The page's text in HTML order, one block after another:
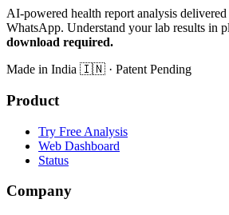
AI-powered health report analysis
WhatsApp. Understand your lab results in
download required.
Made in India 🇮🇳 · Patent Pending
Product
Try Free Analysis
Web Dashboard
Status
Company